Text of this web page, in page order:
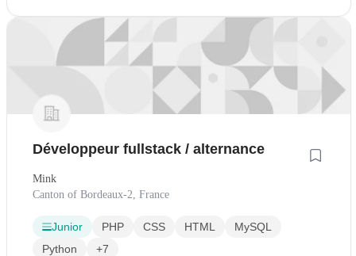
Développeur fullstack / alternance
Mink
Canton of Bordeaux-2, France
Junior PHP CSS HTML
MySQL
Python
+7